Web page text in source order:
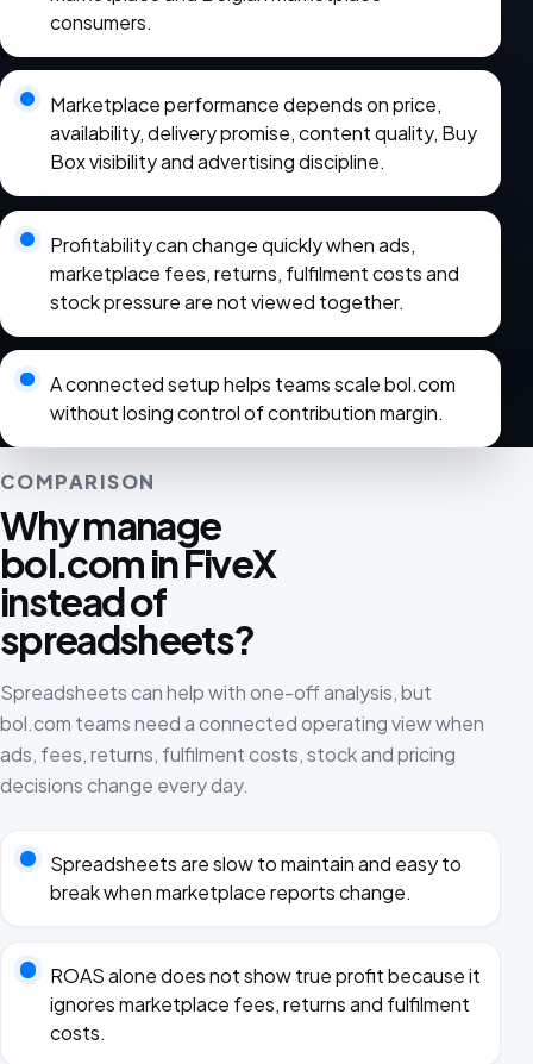
consumers.
Marketplace performance depends on price,
availability, delivery promise, content quality, Buy
Box visibility and advertising discipline.
Profitability can change quickly when ads,
marketplace fees, returns, fulfilment costs and
stock pressure are not viewed together.
A connected setup helps teams scale bol.com
without losing control of contribution margin.
COMPARISON
Why manage
bol.com in FiveX
instead of
spreadsheets?
Spreadsheets can help with one-off analysis, but
bol.com teams need a connected operating view when
ads, fees, returns, fulfilment costs, stock and pricing
decisions change every day.
Spreadsheets are slow to maintain and easy to
break when marketplace reports change.
ROAS alone does not show true profit because it
ignores marketplace fees, returns and fulfilment
costs.